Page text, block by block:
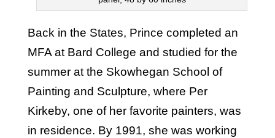
Back in the States, Prince completed an
MFA at Bard College and studied for the
summer at the Skowhegan School of
Painting and Sculpture, where Per
Kirkeby, one of her favorite painters, was
in residence. By 1991, she was working